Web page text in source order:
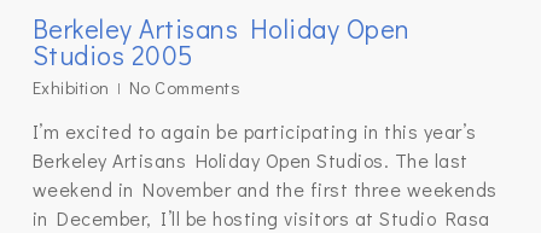
Berkeley Artisans Holiday Open
Studios 2005
Exhibition No Comments
I’m excited to again be participating in this year’s
Berkeley Artisans Holiday Open Studios. The last
weekend in November and the first three weekends
in December, I’ll be hosting visitors at Studio Rasa